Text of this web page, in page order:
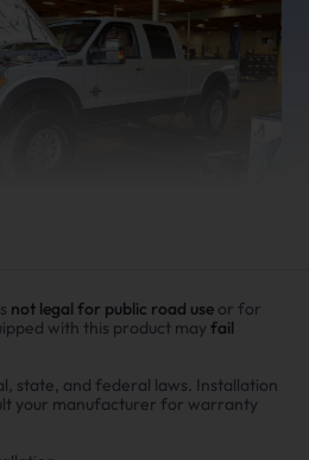
driving
300,000 miles show
not legal for public road use or for
with this product may fail
state, and federal laws. Installation
your manufacturer for warranty